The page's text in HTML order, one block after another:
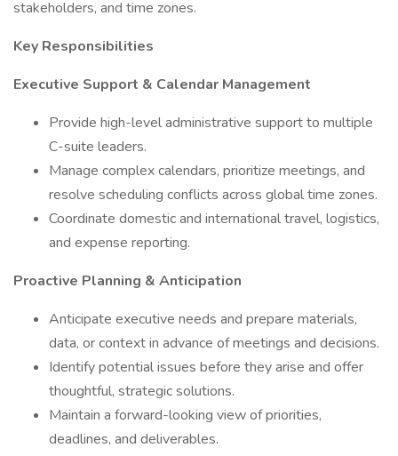
stakeholders, and time zones.
Key Responsibilities
Executive Support & Calendar Management
Provide high-level administrative support to multiple
C-suite leaders.
Manage complex calendars, prioritize meetings, and
resolve scheduling conflicts across global time zones.
Coordinate domestic and international travel, logistics,
and expense reporting.
Proactive Planning & Anticipation
Anticipate executive needs and prepare materials,
data, or context in advance of meetings and decisions.
Identify potential issues before they arise and offer
thoughtful, strategic solutions.
Maintain a forward-looking view of priorities,
deadlines, and deliverables.